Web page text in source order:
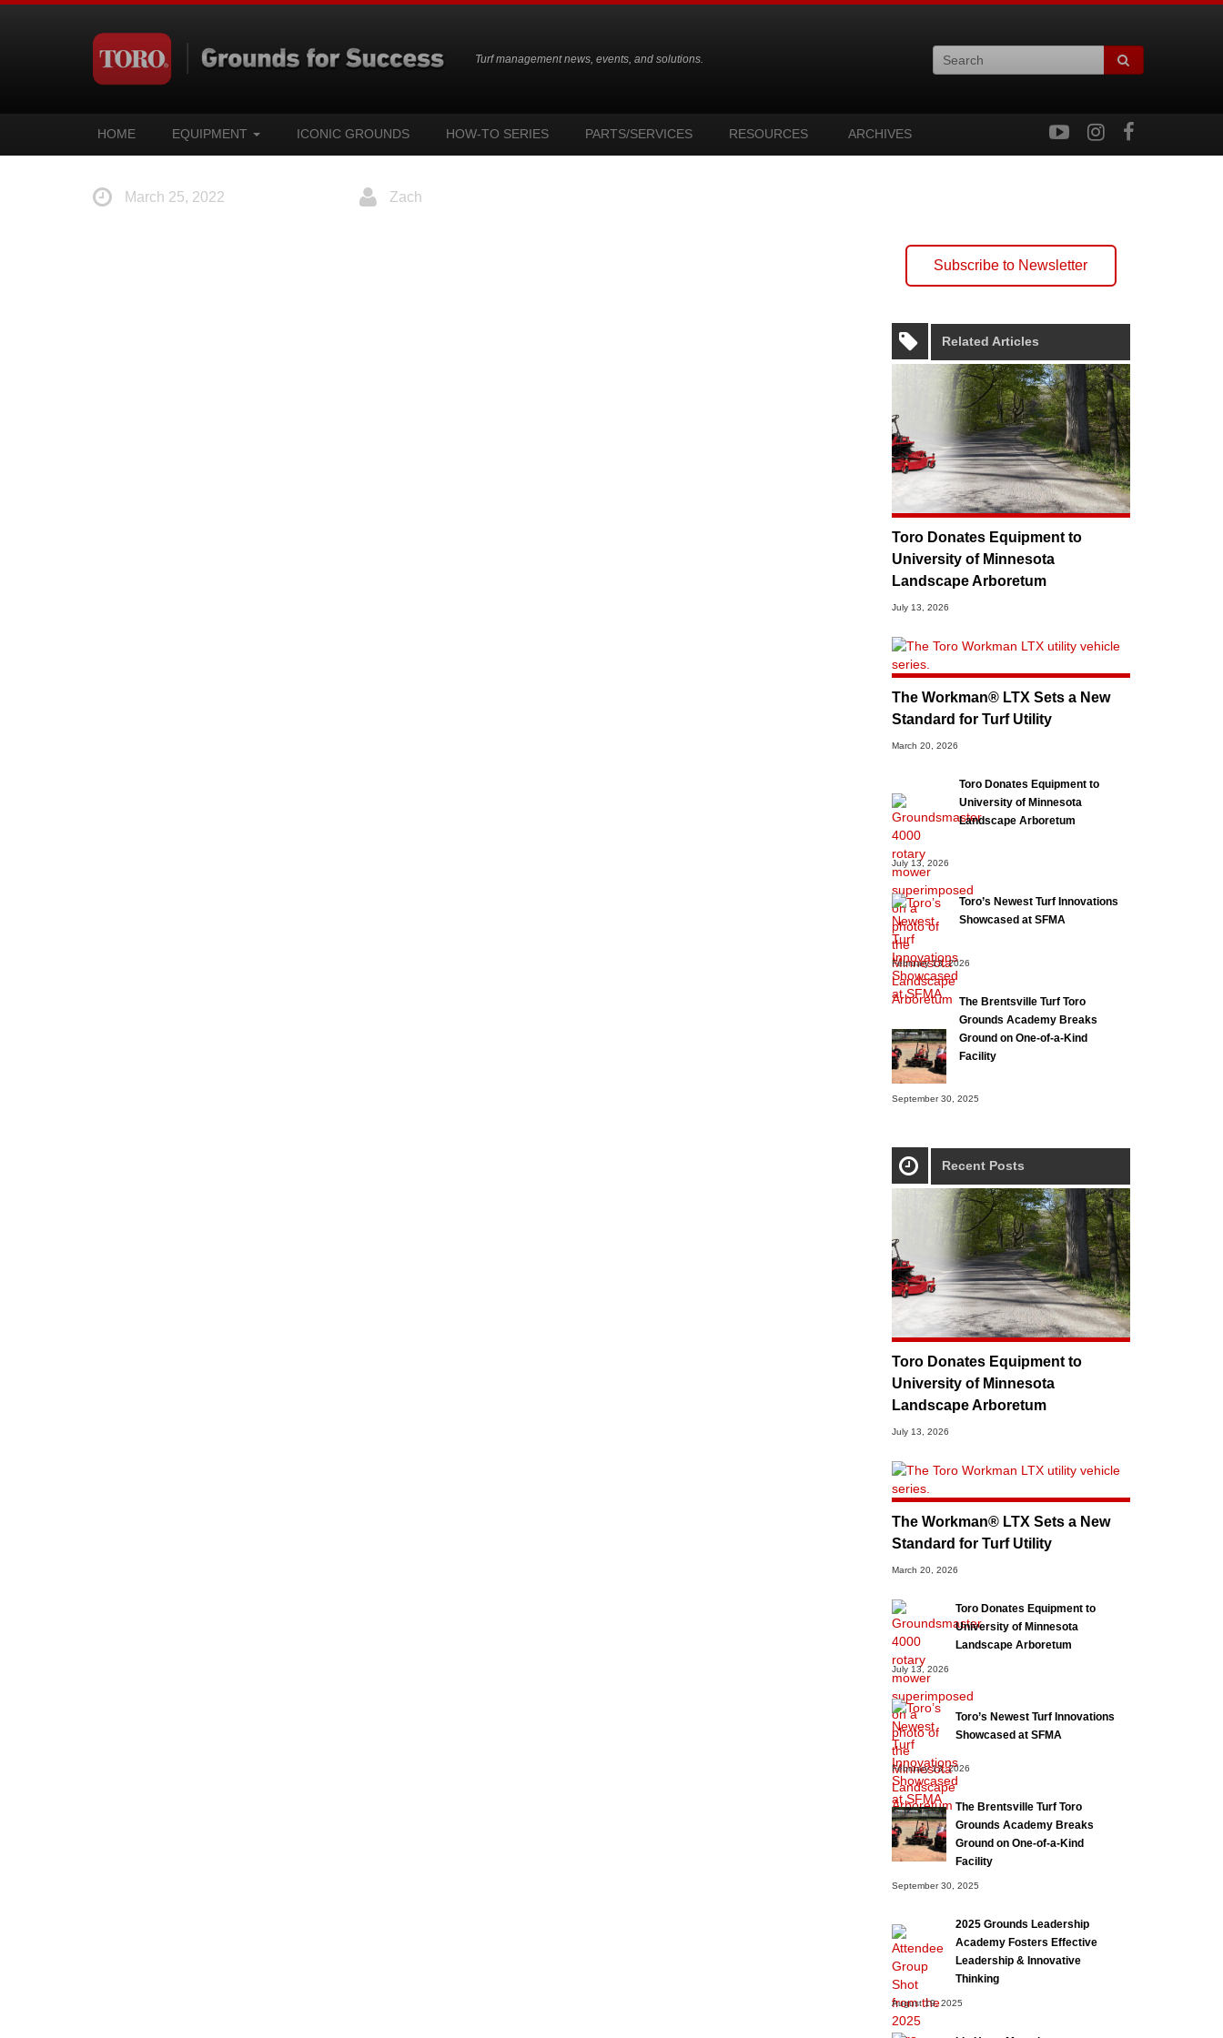
Turf management news, events, and solutions.
HOME EQUIPMENT ICONIC GROUNDS HOW-TO SERIES PARTS/SERVICES RESOURCES ARCHIVES
March 25, 2022 Zach
Subscribe to Newsletter
Related Articles
Toro Donates Equipment to
University of Minnesota
Landscape Arboretum
July 13, 2026
The Workman® LTX Sets a New
Standard for Turf Utility
March 20, 2026
Toro Donates Equipment to
University of Minnesota
Landscape Arboretum
July 13, 2026
Toro’s Newest Turf Innovations
Showcased at SFMA
February 13, 2026
The Brentsville Turf Toro
Grounds Academy Breaks
Ground on One-of-a-Kind
Facility
September 30, 2025
Recent Posts
Toro Donates Equipment to
University of Minnesota
Landscape Arboretum
July 13, 2026
The Workman® LTX Sets a New
Standard for Turf Utility
March 20, 2026
Toro Donates Equipment to
University of Minnesota
Landscape Arboretum
July 13, 2026
Toro’s Newest Turf Innovations
Showcased at SFMA
February 13, 2026
The Brentsville Turf Toro
Grounds Academy Breaks
Ground on One-of-a-Kind
Facility
September 30, 2025
2025 Grounds Leadership
Academy Fosters Effective
Leadership & Innovative
Thinking
August 19, 2025